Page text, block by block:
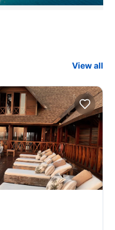
View all